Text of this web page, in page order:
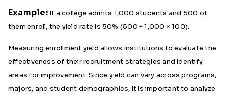
Example:If a college admits 1,000 students and 500 of
them enroll, the yield rate is 50% (500 ÷ 1,000 × 100).
Measuring enrollment yield allows institutions to evaluate the
effectiveness of their recruitment strategies and identify
areas for improvement. Since yield can vary across programs,
majors, and student demographics, it is important to analyze